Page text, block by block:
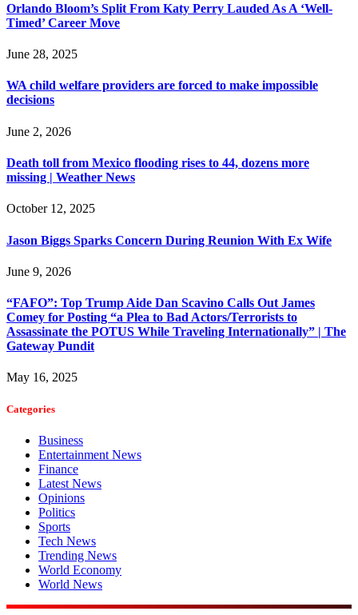
Orlando Bloom’s Split From Katy Perry Lauded As A ‘Well-
Timed’ Career Move
June 28, 2025
WA child welfare providers are forced to make impossible
decisions
June 2, 2026
Death toll from Mexico flooding rises to 44, dozens more
missing | Weather News
October 12, 2025
Jason Biggs Sparks Concern During Reunion With Ex Wife
June 9, 2026
“FAFO”: Top Trump Aide Dan Scavino Calls Out James
Comey for Posting “a Plea to Bad Actors/Terrorists to
Assassinate the POTUS While Traveling Internationally” | The
Gateway Pundit
May 16, 2025
Categories
Business
Entertainment News
Finance
Latest News
Opinions
Politics
Sports
Tech News
Trending News
World Economy
World News